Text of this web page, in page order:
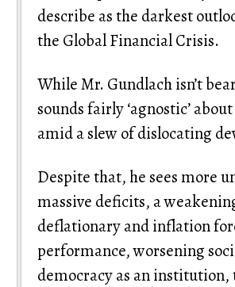
describe as the darkest
the Global Financial Crisis.
While Mr. Gundlach isn’t
sounds fairly ‘agnostic’
amid a slew of dislocating
Despite that, he sees more
massive deficits, a
deflationary and inflation
performance, worsening
democracy as an